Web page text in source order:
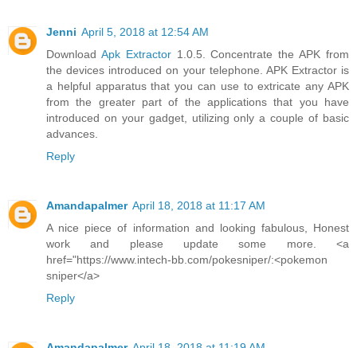
Jenni April 5, 2018 at 12:54 AM
Download Apk Extractor1.0.5. Concentrate the APK from
the devices introduced on your telephone. APK Extractor is
a helpful apparatus that you can use to extricate any APK
from the greater part of the applications that you have
introduced on your gadget, utilizing only a couple of basic
advances.
Reply
Amandapalmer April 18, 2018 at 11:17 AM
A nice piece of information and looking fabulous, Honest
work and please update some more. <a
href="https://www.intech-bb.com/pokesniper/:<pokemon
sniper</a>
Reply